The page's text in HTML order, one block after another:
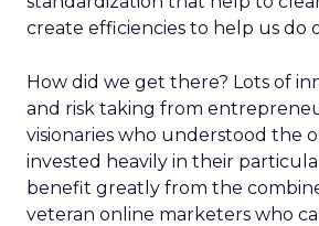
create efficiencies to help us do
How did we get there? Lots of
and risk taking from
visionaries who understood the
invested heavily in their
benefit greatly from the
veteran online marketers who